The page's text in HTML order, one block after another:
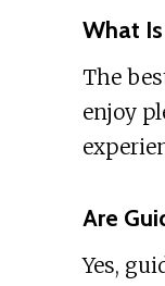
What
The
enjoy
Are
Yes,